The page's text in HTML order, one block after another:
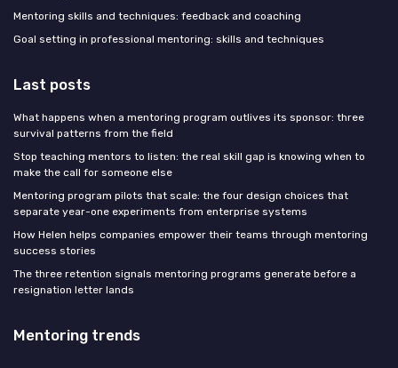
Mentoring skills and techniques: feedback and coaching
Goal setting in professional mentoring: skills and techniques
Last posts
What happens when a mentoring program outlives its sponsor: three
survival patterns from the field
Stop teaching mentors to listen: the real skill gap is knowing when to
make the call for someone else
Mentoring program pilots that scale: the four design choices that
separate year-one experiments from enterprise systems
How Helen helps companies empower their teams through mentoring
success stories
The three retention signals mentoring programs generate before a
resignation letter lands
Mentoring trends